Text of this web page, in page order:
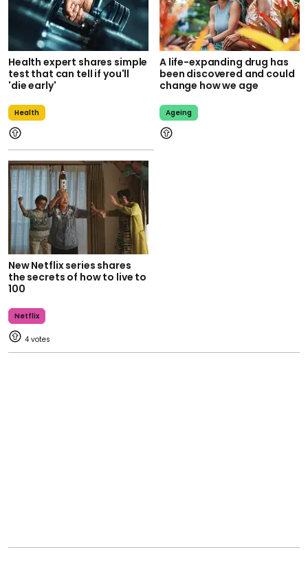
Health expert shares simple
test that can tell if you'll
'die early'
Health
A life-expanding drug has
been discovered and could
change how we age
Ageing
New Netflix series shares
the secrets of how to live to
100
Netflix
4